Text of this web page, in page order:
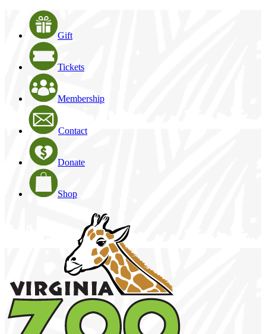
Gift
Tickets
Membership
Contact
Donate
Shop